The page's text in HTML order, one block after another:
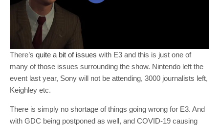
There’s quite a bit of issues with E3 and this is just one of
many of those issues surrounding the show. Nintendo left the
event last year, Sony will not be attending, 3000 journalists left,
Keighley etc.
There is simply no shortage of things going wrong for E3. And
with GDC being postponed as well, and COVID-19 causing